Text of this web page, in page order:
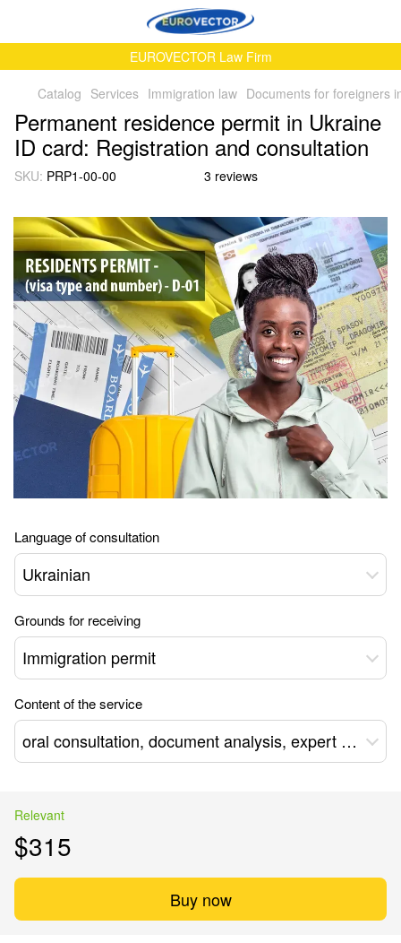
EUROVECTOR Law Firm
Catalog Services Immigration law Documents for foreigners
Permanent residence permit in Ukraine
ID card: Registration and consultation
SKU: PRP1-00-00 3 reviews
Language of consultation
Ukrainian
Grounds for receiving
Immigration permit
Content of the service
oral consultation, document analysis, expert opinion, package of documents, remote support for obtaining a residence permit *
Relevant
$315
Buy now